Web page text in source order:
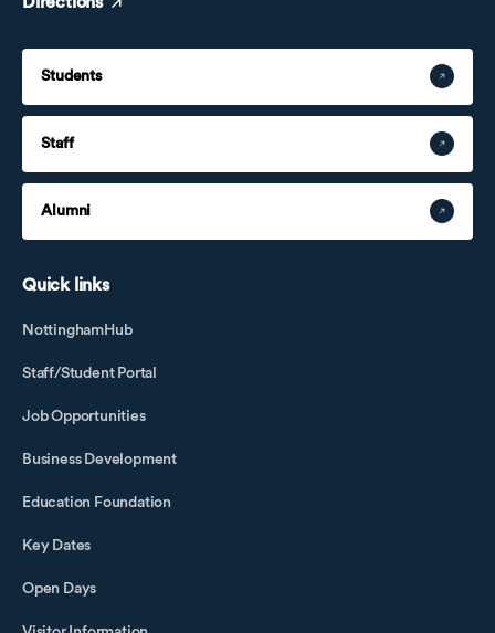
Students
Staff
Alumni
Quick links
NottinghamHub
Staff/Student Portal
Job Opportunities
Business Development
Education Foundation
Key Dates
Open Days